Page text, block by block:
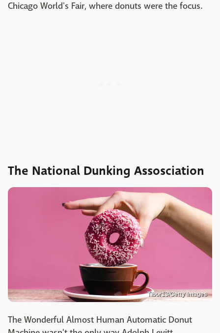
Chicago World's Fair, where donuts were the focus.
The National Dunking Assosciation
Tibor13/Getty Images
The Wonderful Almost Human Automatic Donut